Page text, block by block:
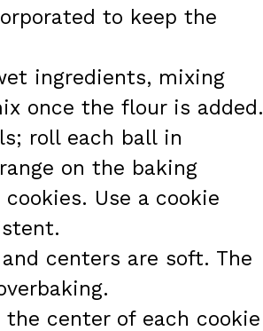
to keep the
ingredients, mixing
once the flour is added.
roll each ball in
on the baking
Use a cookie
centers are soft. The
center of each cookie